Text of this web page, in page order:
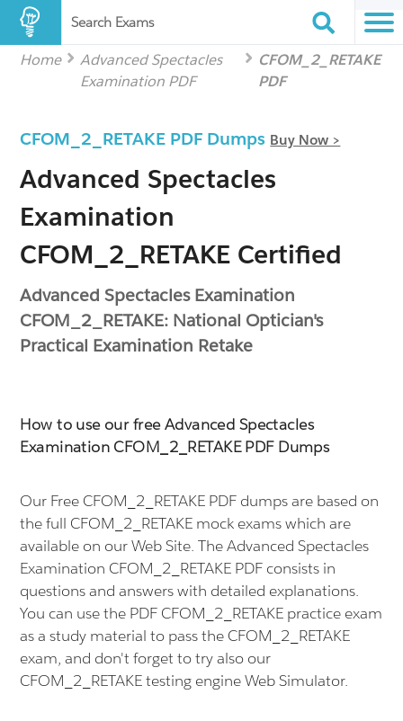
Search Exams
Home
Advanced Spectacles
Examination PDF
CFOM_2_RETAKE
PDF
CFOM_2_RETAKE PDF Dumps Buy Now >
Advanced Spectacles
Examination
CFOM_2_RETAKE Certified
Advanced Spectacles Examination
CFOM_2_RETAKE: National Optician's
Practical Examination Retake
How to use our free Advanced Spectacles
Examination CFOM_2_RETAKE PDF Dumps
Our Free CFOM_2_RETAKE PDF dumps are based on
the full CFOM_2_RETAKE mock exams which are
available on our Web Site. The Advanced Spectacles
Examination CFOM_2_RETAKE PDF consists in
questions and answers with detailed explanations.
You can use the PDF CFOM_2_RETAKE practice exam
as a study material to pass the CFOM_2_RETAKE
exam, and don't forget to try also our
CFOM_2_RETAKE testing engine Web Simulator.